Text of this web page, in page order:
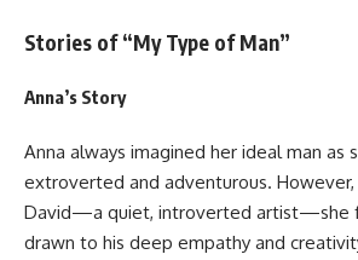
Stories of “My Type of Man”
Anna’s Story
Anna always imagined her ideal man as
extroverted and adventurous.
David—a quiet, introverted artist—she
drawn to his deep empathy and